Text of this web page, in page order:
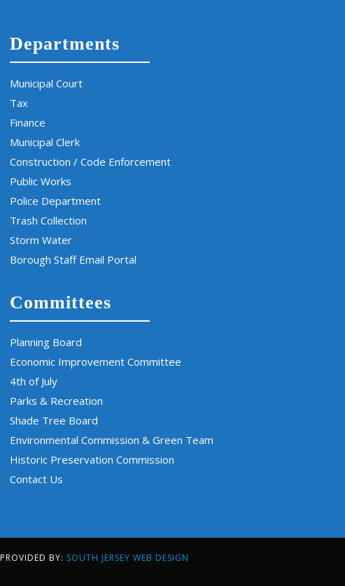
Departments
Municipal Court
Tax
Finance
Municipal Clerk
Construction / Code Enforcement
Public Works
Police Department
Trash Collection
Storm Water
Borough Staff Email Portal
Committees
Planning Board
Economic Improvement Committee
4th of July
Parks & Recreation
Shade Tree Board
Environmental Commission & Green Team
Historic Preservation Commission
Contact Us
PROVIDED BY: SOUTH JERSEY WEB DESIGN